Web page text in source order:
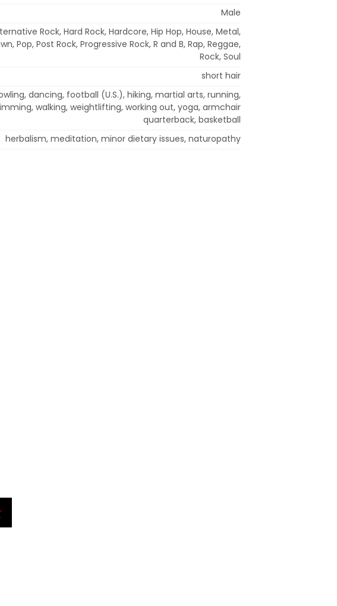
Male
Rock, Hard Rock, Hardcore, Hip Hop, House, Metal,
Pop, Post Rock, Progressive Rock, R and B, Rap, Reggae,
Rock, Soul
short hair
dancing, football (U.S.), hiking, martial arts, running,
walking, weightlifting, working out, yoga, armchair
quarterback, basketball
herbalism, meditation, minor dietary issues, naturopathy